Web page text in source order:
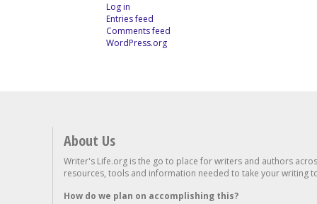
Log in
Entries feed
Comments feed
WordPress.org
About Us
Writer's Life.org is the go to place for writers and authors
resources, tools and information needed to take your writing
How do we plan on accomplishing this?